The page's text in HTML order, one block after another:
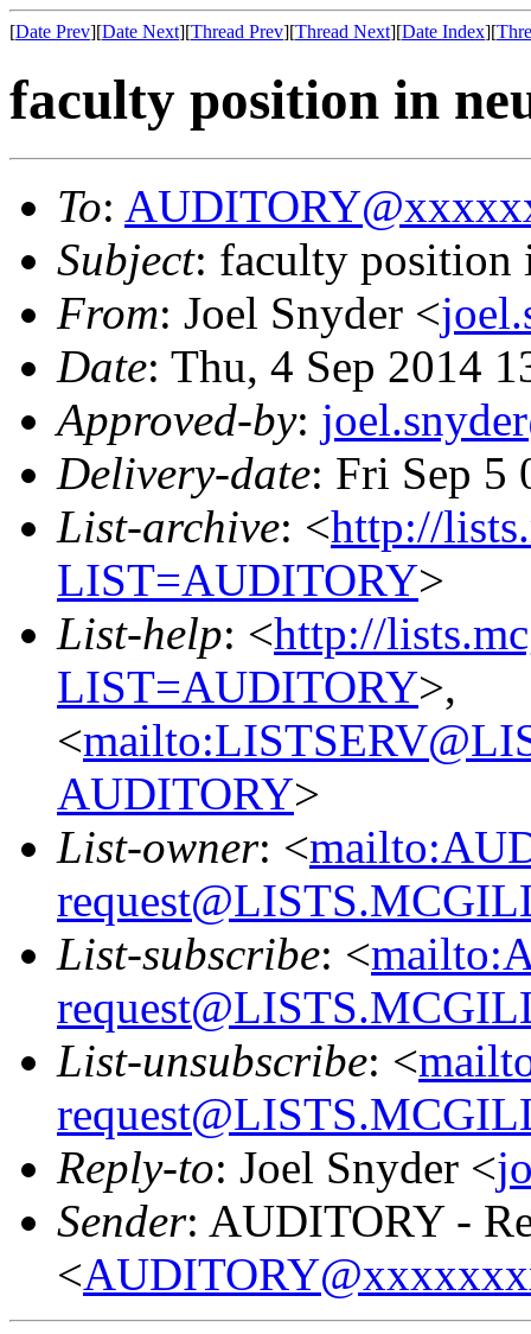
[Date Prev][Date Next][Thread Prev][Thread Next][Date Index][
faculty position in
To:
Subject: faculty position
From: Joel Snyder <
Date: Thu, 4 Sep 2014
Approved-by:
Delivery-date: Fri Sep 5
List-archive: <http://
LIST=AUDITORY>
List-help: <http://
LIST=AUDITORY>,
<
AUDITORY>
List-owner: <
List-subscribe: <
List-unsubscribe: <
Reply-to: Joel Snyder <
Sender: AUDITORY -
<